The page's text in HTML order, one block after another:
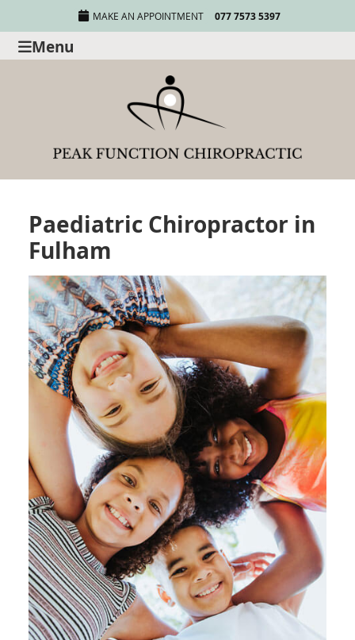
MAKE AN APPOINTMENT 077 7573 5397
Menu
Paediatric Chiropractor in
Fulham